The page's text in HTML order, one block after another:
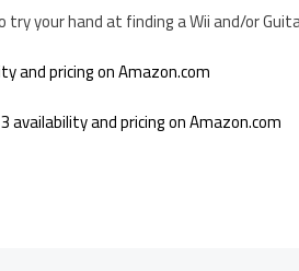
your hand at finding a Wii and/or
and pricing on Amazon.com
availability and pricing on Amazon.com